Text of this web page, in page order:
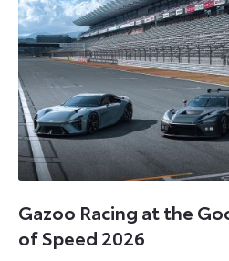
Gazoo Racing at the
of Speed 2026